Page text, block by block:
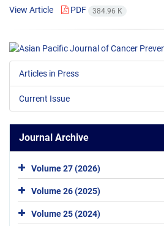
View Article
PDF 384.96 K
Articles in Press
Current Issue
Journal Archive
Volume 27 (2026)
Volume 26 (2025)
Volume 25 (2024)